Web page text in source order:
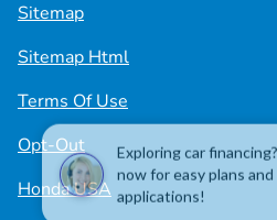
now for easy plans and
applications!
Sitemap
Sitemap Html
Terms Of Use
Opt-Out
Honda USA